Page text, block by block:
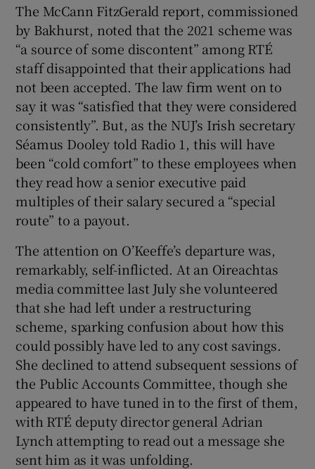
The McCann FitzGerald report, commissioned
by Bakhurst, noted that the 2021 scheme was
“a source of some discontent” among RTÉ
staff disappointed that their applications had
not been accepted. The law firm went on to
say it was “satisfied that they were considered
consistently”. But, as the NUJ’s Irish secretary
Séamus Dooley told Radio 1, this will have
been “cold comfort” to these employees when
they read how a senior executive paid
multiples of their salary secured a “special
route” to a payout.
The attention on O’Keeffe’s departure was,
remarkably, self-inflicted. At an Oireachtas
media committee last July she volunteered
that she had left under a restructuring
scheme, sparking confusion about how this
could possibly have led to any cost savings.
She declined to attend subsequent sessions of
the Public Accounts Committee, though she
appeared to have tuned in to the first of them,
with RTÉ deputy director general Adrian
Lynch attempting to read out a message she
sent him as it was unfolding.